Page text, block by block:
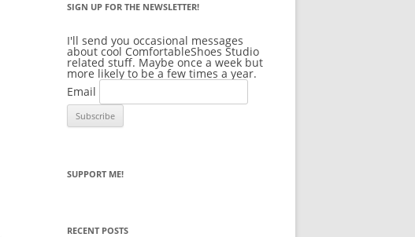
SIGN UP FOR THE NEWSLETTER!
I'll send you occasional messages
about cool ComfortableShoes Studio
related stuff. Maybe once a week but
more likely to be a few times a year.
Email
SUPPORT ME!
RECENT POSTS